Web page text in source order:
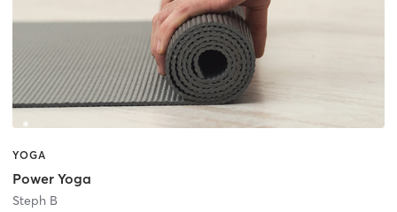
YOGA
Power Yoga
Steph B